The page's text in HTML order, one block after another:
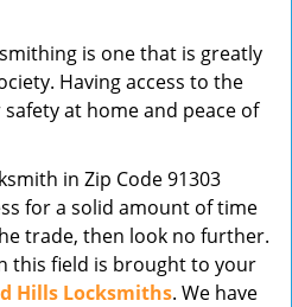
i
a
n
is one that is greatly
Having access to the
at home and peace of
in Zip Code 91303
for a solid amount of time
trade, then look no further.
this field is brought to your
Hills Locksmiths. We have